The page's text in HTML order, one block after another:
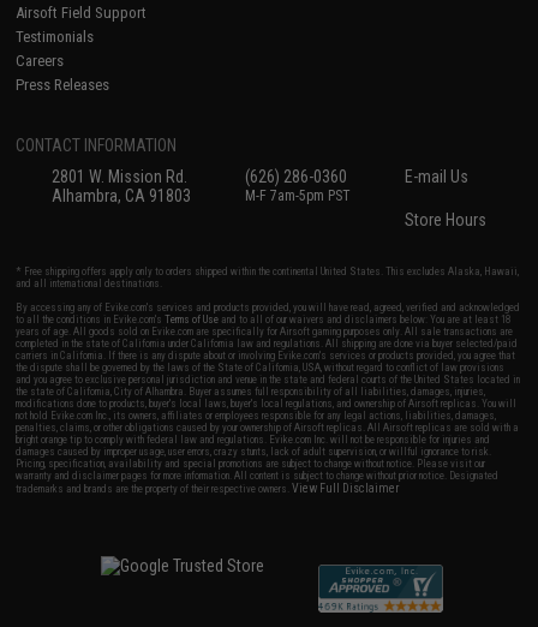
Airsoft Field Support
Testimonials
Careers
Press Releases
CONTACT INFORMATION
2801 W. Mission Rd.
Alhambra, CA 91803
(626) 286-0360
M-F 7am-5pm PST
E-mail Us
Store Hours
* Free shipping offers apply only to orders shipped within the continental United States. This excludes Alaska, Hawaii,
and all international destinations.
By accessing any of Evike.com's services and products provided, you will have read, agreed, verified and acknowledged
to all the conditions in Evike.com'sTerms of Use and to all of our waivers and disclaimers below: You are at least 18
years of age. All goods sold on Evike.com are specifically for Airsoft gaming purposes only. All sale transactions are
completed in the state of California under California law and regulations. All shipping are done via buyer selected/paid
carriers in California. If there is any dispute about or involving Evike.com's services or products provided, you agree that
the dispute shall be governed by the laws of the State of California, USA, without regard to conflict of law provisions
and you agree to exclusive personal jurisdiction and venue in the state and federal courts of the United States located in
the state of California, City of Alhambra. Buyer assumes full responsibility of all liabilities, damages, injuries,
modifications done to products, buyer's local laws, buyer's local regulations, and ownership of Airsoft replicas. You will
not hold Evike.com Inc., its owners, affiliates or employees responsible for any legal actions, liabilities, damages,
penalties, claims, or other obligations caused by your ownership of Airsoft replicas. All Airsoft replicas are sold with a
bright orange tip to comply with federal law and regulations. Evike.com Inc. will not be responsible for injuries and
damages caused by improper usage, user errors, crazy stunts, lack of adult supervision, or willful ignorance to risk.
Pricing, specification, availability and special promotions are subject to change without notice. Please visit our
warranty and disclaimer pages for more information. All content is subject to change without prior notice. Designated
trademarks and brands are the property of their respective owners.View Full Disclaimer